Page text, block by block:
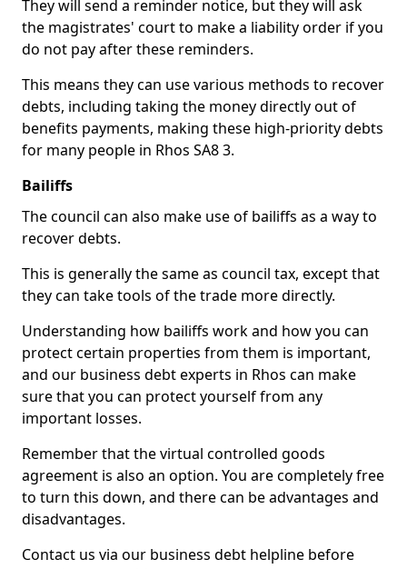
They will send a reminder notice, but they will ask
the magistrates' court to make a liability order if you
do not pay after these reminders.
This means they can use various methods to recover
debts, including taking the money directly out of
benefits payments, making these high-priority debts
for many people in Rhos SA8 3.
Bailiffs
The council can also make use of bailiffs as a way to
recover debts.
This is generally the same as council tax, except that
they can take tools of the trade more directly.
Understanding how bailiffs work and how you can
protect certain properties from them is important,
and our business debt experts in Rhos can make
sure that you can protect yourself from any
important losses.
Remember that the virtual controlled goods
agreement is also an option. You are completely free
to turn this down, and there can be advantages and
disadvantages.
Contact us via our business debt helpline before